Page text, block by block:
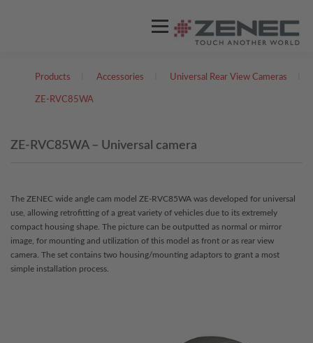
Menu
ZENEC PRODUCTS VIDEOS
German
Products Accessories Universal Rear View Cameras
ZE-RVC85WA
ZE-RVC85WA – Universal camera
The ZENEC wide angle cam model ZE-RVC85WA was developed for universal
use, allowing retrofitting of a great variety of vehicles due to its extremely
compact housing shape. The picture can be outputted as normal or mirror
image, for mounting and utilization of this model as front or as rear view
camera. The set contains two housing/mounting adaptors to grant a most
simple installation process.